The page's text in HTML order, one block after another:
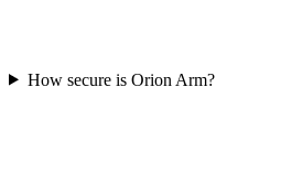
How secure is Orion Arm?